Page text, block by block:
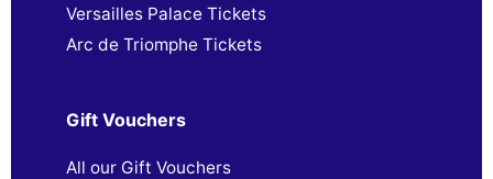
Versailles Palace Tickets
Arc de Triomphe Tickets
Gift Vouchers
All our Gift Vouchers